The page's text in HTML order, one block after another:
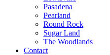
Pasadena
Pearland
Round Rock
Sugar Land
The Woodlands
Contact